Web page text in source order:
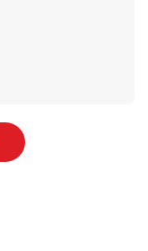
Opens in New Tab